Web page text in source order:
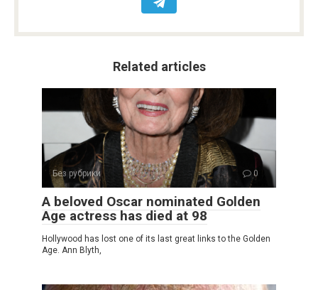
Related articles
Без рубрики 0
A beloved Oscar nominated Golden
Age actress has died at 98
Hollywood has lost one of its last great links to the Golden
Age. Ann Blyth,